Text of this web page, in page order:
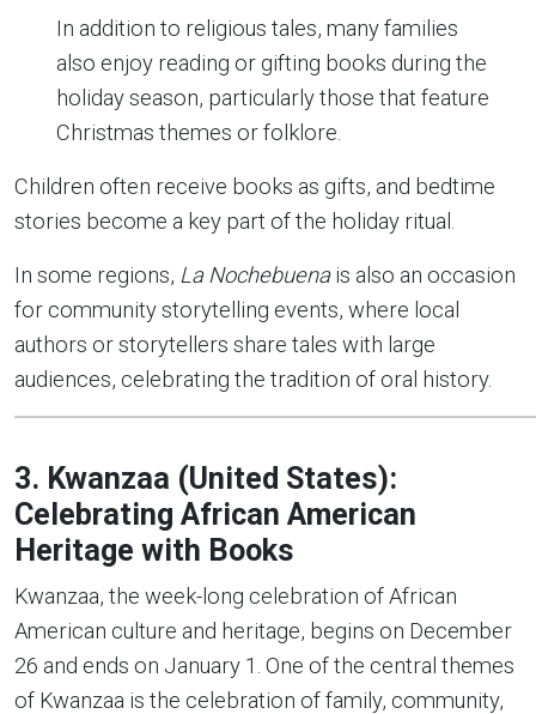
In addition to religious tales, many families
also enjoy reading or gifting books during the
holiday season, particularly those that feature
Christmas themes or folklore.
Children often receive books as gifts, and bedtime
stories become a key part of the holiday ritual.
In some regions, La Nochebuenais also an occasion
for community storytelling events, where local
authors or storytellers share tales with large
audiences, celebrating the tradition of oral history.
3. Kwanzaa (United States):
Celebrating African American
Heritage with Books
Kwanzaa, the week-long celebration of African
American culture and heritage, begins on December
26 and ends on January 1. One of the central themes
of Kwanzaa is the celebration of family, community,